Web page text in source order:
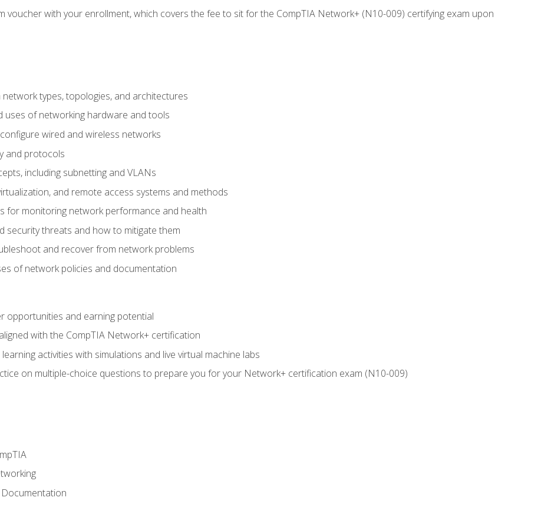
voucher with your enrollment, which covers the fee to sit for the CompTIA Network+ (N10-009) certifying exam upon
types, topologies, and architectures
uses of networking hardware and tools
wired and wireless networks
and protocols
including subnetting and VLANs
and remote access systems and methods
for monitoring network performance and health
security threats and how to mitigate them
and recover from network problems
of network policies and documentation
opportunities and earning potential
with the CompTIA Network+ certification
activities with simulations and live virtual machine labs
on multiple-choice questions to prepare you for your Network+ certification exam (N10-009)